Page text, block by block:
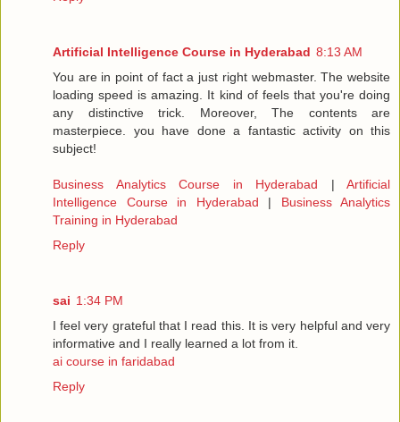
Artificial Intelligence Course in Hyderabad 8:13 AM
You are in point of fact a just right webmaster. The website
loading speed is amazing. It kind of feels that you're doing
any distinctive trick. Moreover, The contents are
masterpiece. you have done a fantastic activity on this
subject!
Business Analytics Course in Hyderabad | Artificial
Intelligence Course in Hyderabad | Business Analytics
Training in Hyderabad
Reply
sai 1:34 PM
I feel very grateful that I read this. It is very helpful and very
informative and I really learned a lot from it.
ai course in faridabad
Reply